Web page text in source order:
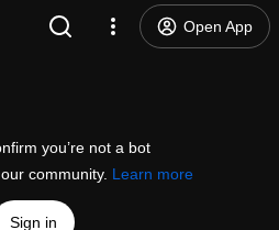
Open App
you’re not a bot
community. Learn more
Sign in